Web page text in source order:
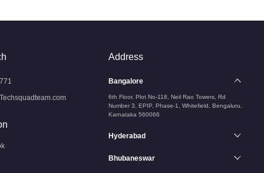
Address
Bangalore
6th Floor, Plot No-118, Neil Rao Towers, Rd
Number 3, EPIP, Phase-1, Whitefield, Bengaluru,
Karnataka 560066
Hyderabad
Bhubaneswar